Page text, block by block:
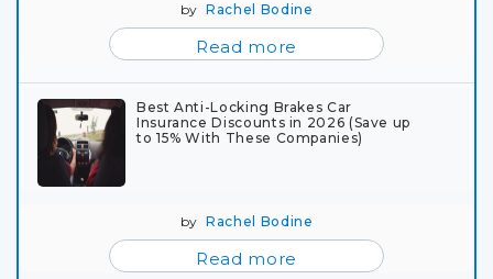
byRachel Bodine
Read more
Best Anti-Locking Brakes Car
Insurance Discounts in 2026 (Save up
to 15% With These Companies)
byRachel Bodine
Read more